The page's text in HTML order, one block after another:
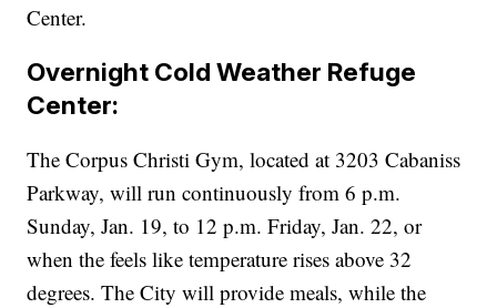
Center.
Overnight Cold Weather Refuge
Center:
The Corpus Christi Gym, located at 3203 Cabaniss
Parkway, will run continuously from 6 p.m.
Sunday, Jan. 19, to 12 p.m. Friday, Jan. 22, or
when the feels like temperature rises above 32
degrees. The City will provide meals, while the